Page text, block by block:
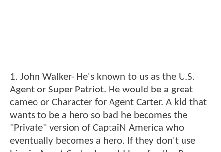
1. John Walker- He's known to us as the U.S.
Agent or Super Patriot. He would be a great
cameo or Character for Agent Carter. A kid that
wants to be a hero so bad he becomes the
"Private" version of CaptaiN America who
eventually becomes a hero. If they don't use